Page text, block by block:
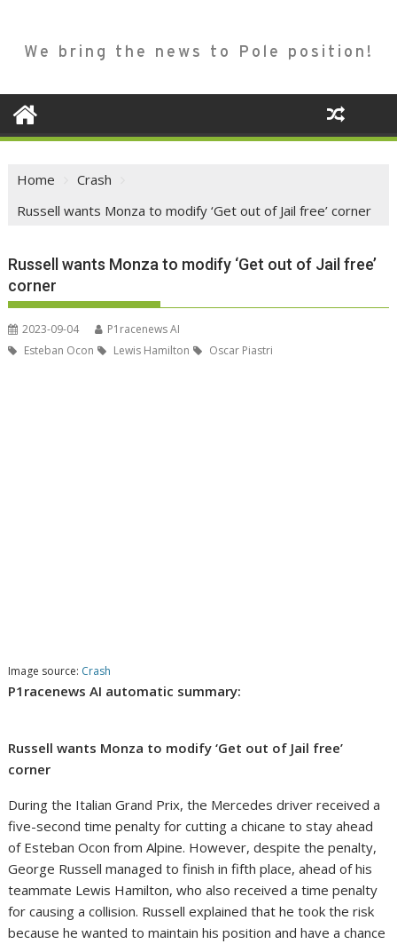
We bring the news to Pole position!
Home
Crash
Russell wants Monza to modify ‘Get out of Jail free’ corner
Russell wants Monza to modify ‘Get out of Jail free’
corner
2023-09-04
P1racenews AI
Esteban Ocon
Lewis Hamilton Oscar Piastri
Image source: Crash
P1racenews AI automatic summary:
Russell wants Monza to modify ‘Get out of Jail free’
corner
During the Italian Grand Prix, the Mercedes driver received a
five-second time penalty for cutting a chicane to stay ahead
of Esteban Ocon from Alpine. However, despite the penalty,
George Russell managed to finish in fifth place, ahead of his
teammate Lewis Hamilton, who also received a time penalty
for causing a collision. Russell explained that he took the risk
because he wanted to maintain his position and have a chance